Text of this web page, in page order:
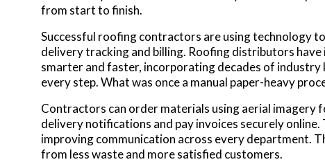
from start to finish.
Successful roofing contractors are using technology
delivery tracking and billing. Roofing distributors
smarter and faster, incorporating decades of
every step. What was once a manual paper-heavy
Contractors can order materials using aerial imagery
delivery notifications and pay invoices securely
improving communication across every department.
from less waste and more satisfied customers.